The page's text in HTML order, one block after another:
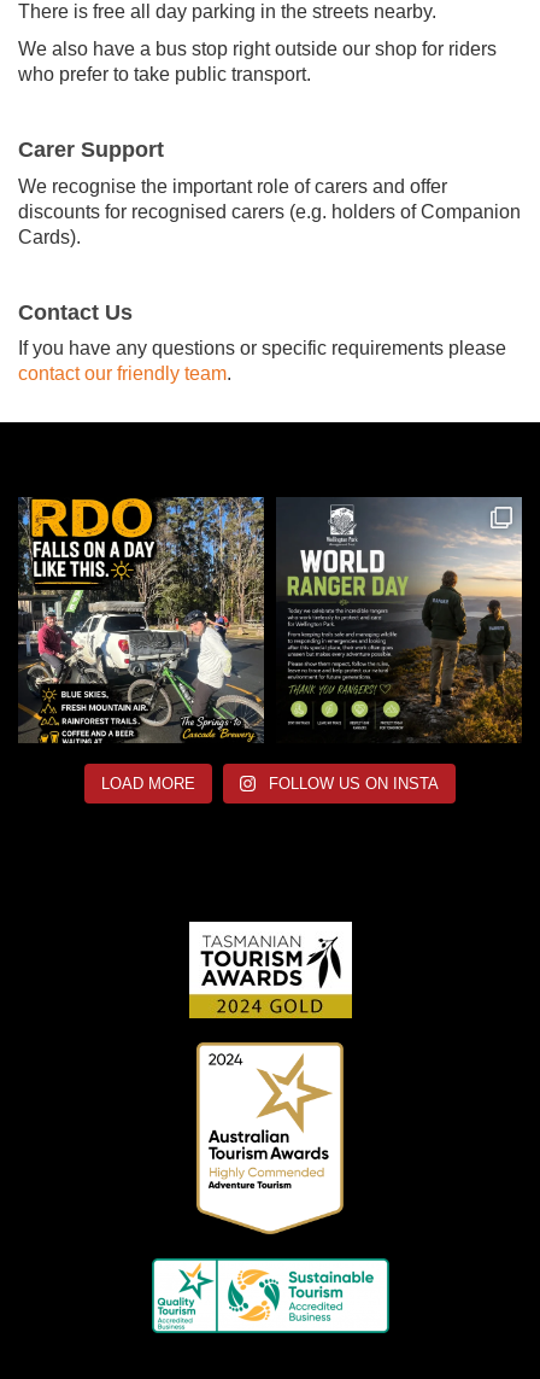
There is free all day parking in the streets nearby.
We also have a bus stop right outside our shop for riders
who prefer to take public transport.
Carer Support
We recognise the important role of carers and offer
discounts for recognised carers (e.g. holders of Companion
Cards).
Contact Us
If you have any questions or specific requirements please
contact our friendly team.
LOAD MORE FOLLOW US ON INSTA